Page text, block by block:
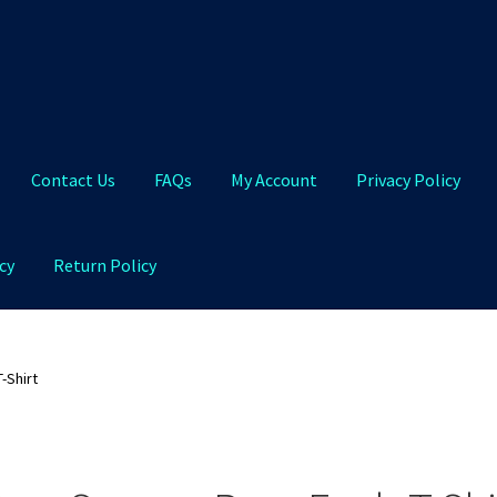
Contact Us FAQs My Account Privacy Policy
Return Policy
Shirt